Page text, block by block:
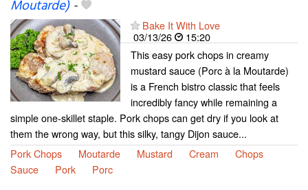
Moutarde)-
Bake It With Love
03/13/26
15:20
This easy pork chops in creamy
mustard sauce (Porc à la Moutarde)
is a French bistro classic that feels
incredibly fancy while remaining a
simple one-skillet staple. Pork chops can get dry if you look at
them the wrong way, but this silky, tangy Dijon sauce...
Pork Chops
Moutarde Mustard Cream
Chops
Sauce
Pork Porc